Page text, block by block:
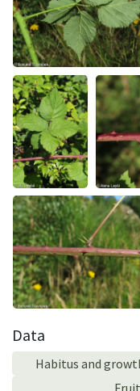
Data
Habitus and